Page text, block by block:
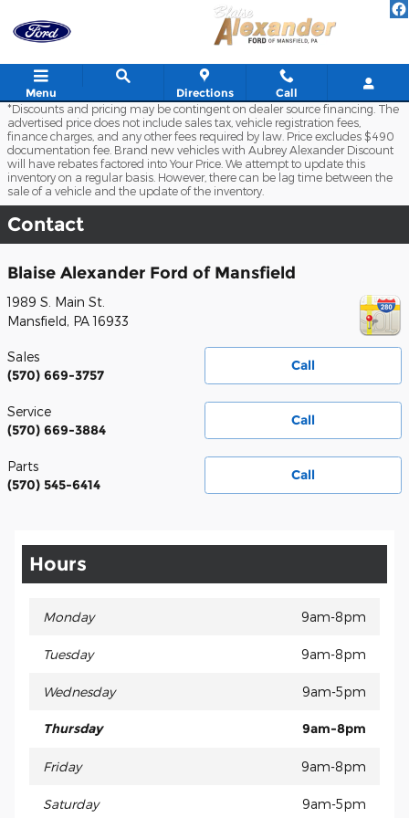
Menu Directions Call
*Discounts and pricing may be contingent on dealer source financing. The
advertised price does not include sales tax, vehicle registration fees,
finance charges, and any other fees required by law. Price excludes $490
documentation fee. Brand new vehicles with Aubrey Alexander Discount
will have rebates factored into Your Price. We attempt to update this
inventory on a regular basis. However, there can be lag time between the
sale of a vehicle and the update of the inventory.
Contact
Blaise Alexander Ford of Mansfield
1989 S. Main St.
Mansfield, PA 16933
Call
Sales
(570) 669-3757
Call
Service
(570) 669-3884
Call
Parts
(570) 545-6414
Hours
Monday 9am-8pm
Tuesday 9am-8pm
Wednesday 9am-5pm
Thursday 9am-8pm
Friday 9am-8pm
Saturday 9am-5pm